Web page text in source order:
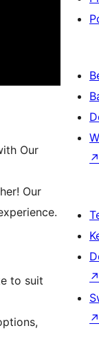
Our
Our
to suit
↗
↗
↗